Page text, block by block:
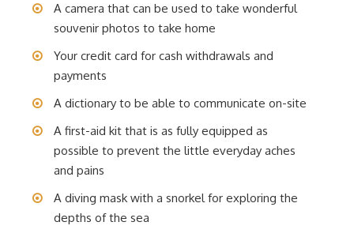
A camera that can be used to take wonderful
souvenir photos to take home
Your credit card for cash withdrawals and
payments
A dictionary to be able to communicate on-site
A first-aid kit that is as fully equipped as
possible to prevent the little everyday aches
and pains
A diving mask with a snorkel for exploring the
depths of the sea